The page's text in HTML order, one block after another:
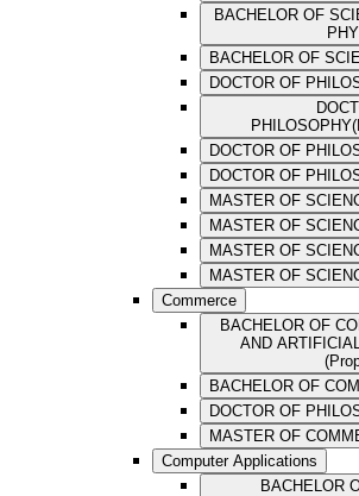
BACHELOR OF
BACHELOR OF
DOCTOR OF
DOCTOR OF
DOCTOR OF
MASTER OF
MASTER OF
MASTER OF
MASTER OF
Commerce
BACHELOR OF
AND
BACHELOR OF
DOCTOR OF
MASTER OF
Computer Applications
BACHELOR